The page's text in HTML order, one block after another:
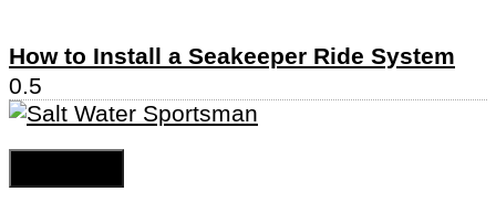
How to Install a Seakeeper Ride System